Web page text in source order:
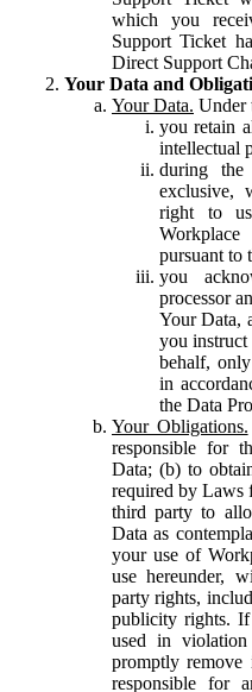
which you
Support Ticket
Direct Support
Your Data and
Your Data. Under
you retain
intellectual
during
exclusive,
right to
pursuant to
you
processor
Your Data,
you instruct
behalf,
in
the Data
Your Obligations.
responsible for
Data; (b) to
required by Laws
third party to
Data as
your use of
use hereunder,
party rights,
publicity rights.
used in
promptly
responsible for